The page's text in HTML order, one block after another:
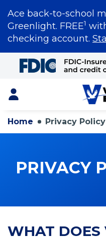
Ace back-to-school
Greenlight. FREE1
checking account.
Content
Login
Home Privacy
PRIVACY
WHAT DOES